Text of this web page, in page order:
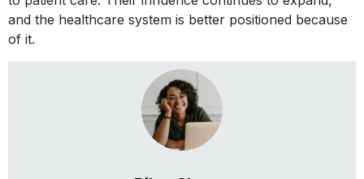
and the healthcare system is better positioned because
of it.